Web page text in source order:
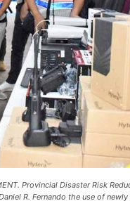
Provincial Disaster Risk
R. Fernando the use of